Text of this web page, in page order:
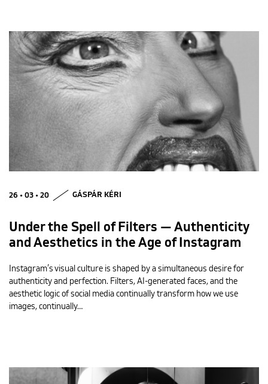
26 • 03 • 20 GÁSPÁR KÉRI
Under the Spell of Filters — Authenticity
and Aesthetics in the Age of Instagram
Instagram’s visual culture is shaped by a simultaneous desire for
authenticity and perfection. Filters, AI-generated faces, and the
aesthetic logic of social media continually transform how we use
images, continually…